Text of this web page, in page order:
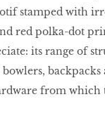
stamped with
red polka-dot
its range of
backpacks
from which